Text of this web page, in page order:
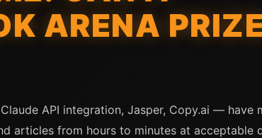
ARENA
API integration, Jasper, Copy.ai — have
articles from hours to minutes at acceptable